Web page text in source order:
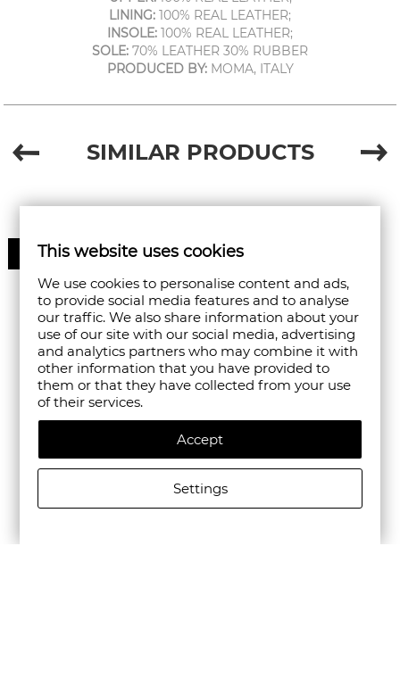
LINING: 100% REAL LEATHER;
INSOLE: 100% REAL LEATHER;
SOLE: 70% LEATHER 30% RUBBER
PRODUCED BY:MOMA, ITALY
SIMILAR PRODUCTS
50%
This website uses cookies
We use cookies to personalise content and ads,
to provide social media features and to analyse
our traffic. We also share information about your
use of our site with our social media, advertising
and analytics partners who may combine it with
other information that you have provided to
them or that they have collected from your use
of their services.
Accept
Settings